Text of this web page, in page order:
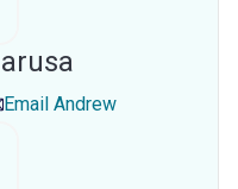
Email Andrew